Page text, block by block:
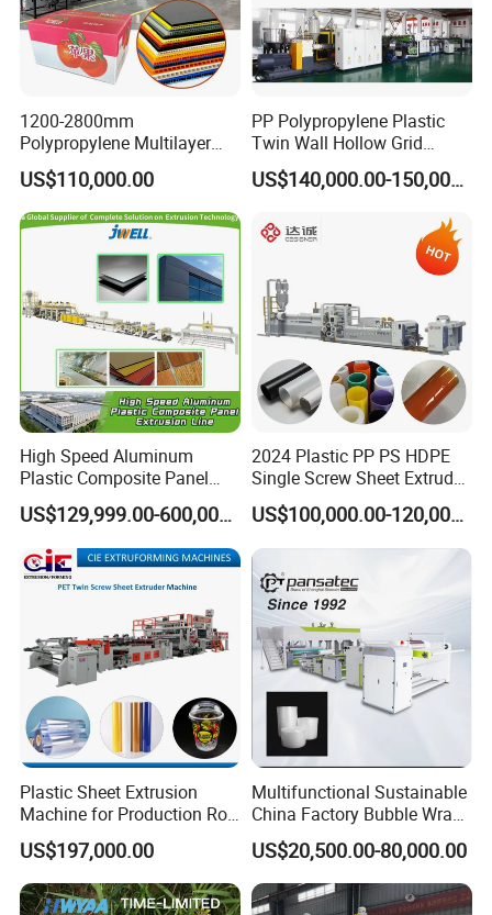
1200-2800mm
Polypropylene Multilayer
Grid Fluted Colorful PP
Hollow Sheet Corrugated
Board Packing Boxes
Carton Sheet Making
Extruder Manufacturing
US$110,000.00
PP Polypropylene Plastic
Twin Wall Hollow Grid
Fluted Colorful Corrugated
Correx Sheet Board Panel
Vegetable Fruit Carton
US$140,000.00-150,000.00
High Speed Aluminum
Plastic Composite Panel
Extrusion Machine for
Mirror Finish and Wood
Plastic Retardant Grade
ACP Production
US$129,999.00-600,000.00
2024 Plastic PP PS HDPE
Single Screw Sheet Extruder
Extrusion Production
Machine
US$100,000.00-120,000.00
Plastic Sheet Extrusion
Machine for Production Roll
Sheet for Clear
Biodegradable CPET
Packaging Box PP Food
Container Plastic Machinery
US$197,000.00
Multifunctional Sustainable
China Factory Bubble Wrap
Machine for High-Volume
Production
US$20,500.00-80,000.00